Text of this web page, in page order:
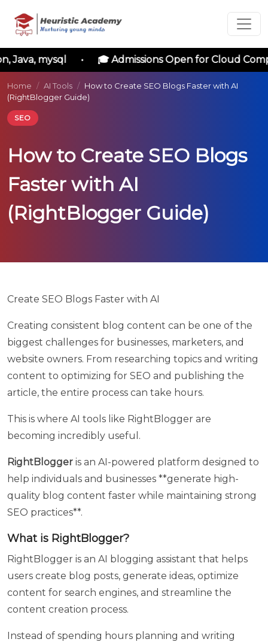
mysql • 🎓 Admissions Open for Cloud
Home / AI Tools / How to Create SEO Blogs Faster with AI
(RightBlogger Guide)
SEO
How to Create SEO Blogs
Faster with AI
(RightBlogger Guide)
Create SEO Blogs Faster with AI
Creating consistent blog content can be one of the
biggest challenges for businesses, marketers, and
website owners. From researching topics and writing
content to optimizing for SEO and publishing the
article, the entire process can take hours.
This is where AI tools like RightBlogger are
becoming incredibly useful.
RightBlogger is an AI-powered platform designed to
help individuals and businesses **generate high-
quality blog content faster while maintaining strong
SEO practices**.
What is RightBlogger?
RightBlogger is an AI blogging assistant that helps
users create blog posts, generate ideas, optimize
content for search engines, and streamline the
content creation process.
Instead of spending hours planning and writing
Language
Courses
Enrollment
Form
enter
following
to
term
with
Heuristic
Academy
Your
Your
Email
Mobile
Number
Enter
Parent /